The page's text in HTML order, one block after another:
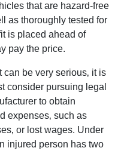
that are hazard-free
as thoroughly tested for
is placed ahead of
pay the price.
be very serious‚ it is
consider pursuing legal
to obtain
expenses‚ such as
or lost wages. Under
injured person has two